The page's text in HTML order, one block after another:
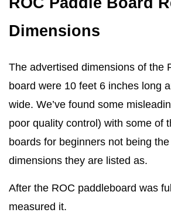
Dimensions
The advertised dimensions of the
board were 10 feet 6 inches long
wide. We’ve found some
poor quality control) with some of
boards for beginners not being the
dimensions they are listed as.
After the ROC paddleboard was
measured it.